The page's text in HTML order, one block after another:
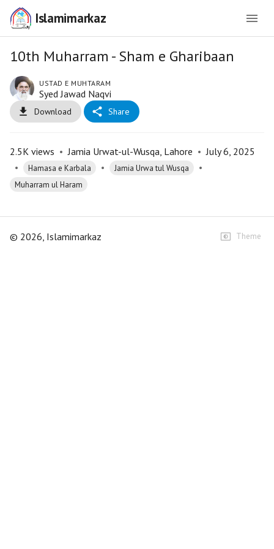
Islamimarkaz
10th Muharram - Sham e Gharibaan
USTAD E MUHTARAM
Syed Jawad Naqvi
Download Share
2.5K views • Jamia Urwat-ul-Wusqa, Lahore • July 6, 2025
•
Hamasa e Karbala • Jamia Urwa tul Wusqa •
Muharram ul Haram
© 2026, Islamimarkaz Theme